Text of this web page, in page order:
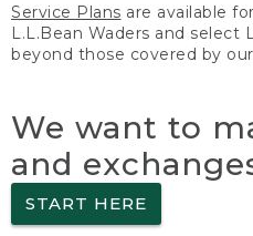
Service Plans are available
L.L.Bean Waders and select
beyond those covered by
We want to
and
START HERE